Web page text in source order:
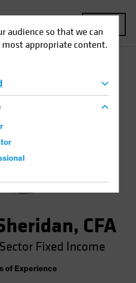
audience so that we can
appropriate content.
CFA
Fixed Income
of Experience